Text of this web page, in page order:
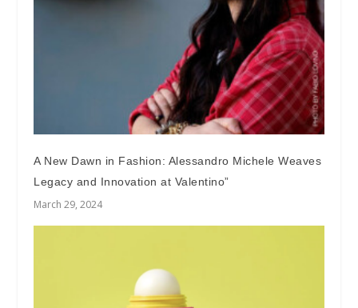
A New Dawn in Fashion: Alessandro Michele Weaves
Legacy and Innovation at Valentino”
March 29, 2024